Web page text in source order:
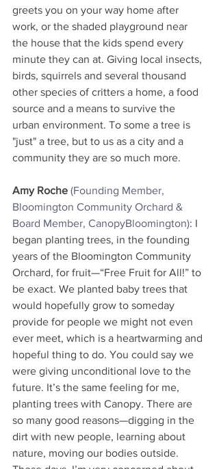
greets you on your way home after
work, or the shaded playground near
the house that the kids spend every
minute they can at. Giving local insects,
birds, squirrels and several thousand
other species of critters a home, a food
source and a means to survive the
urban environment. To some a tree is
"just" a tree, but to us as a city and a
community they are so much more.
Amy Roche (Founding Member,
Bloomington Community Orchard &
Board Member, CanopyBloomington): I
began planting trees, in the founding
years of the Bloomington Community
Orchard, for fruit—“Free Fruit for All!” to
be exact. We planted baby trees that
would hopefully grow to someday
provide for people we might not even
ever meet, which is a heartwarming and
hopeful thing to do. You could say we
were giving unconditional love to the
future. It’s the same feeling for me,
planting trees with Canopy. There are
so many good reasons—digging in the
dirt with new people, learning about
nature, moving our bodies outside.